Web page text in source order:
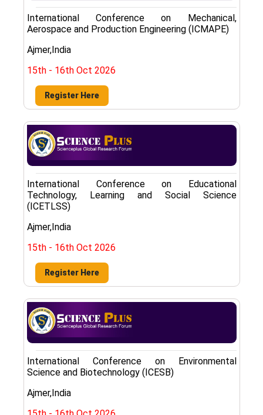
International Conference on Mechanical,
Aerospace and Production Engineering (ICMAPE)
Ajmer,India
15th - 16th Oct 2026
Register Here
International Conference on Educational
Technology, Learning and Social Science
(ICETLSS)
Ajmer,India
15th - 16th Oct 2026
Register Here
International Conference on Environmental
Science and Biotechnology (ICESB)
Ajmer,India